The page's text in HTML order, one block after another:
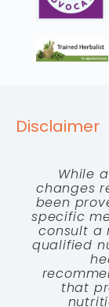
Disclaimer
While
changes
been
specific
consult a
qualified
that